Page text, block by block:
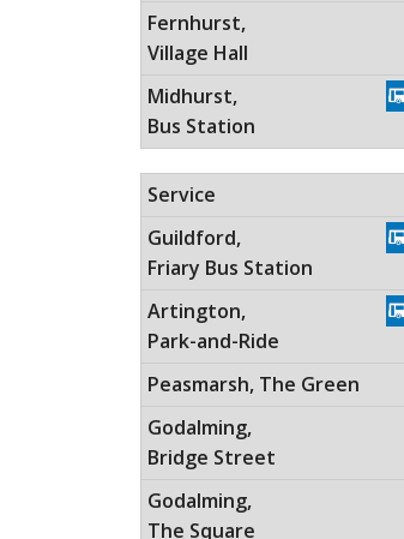
Fernhurst,
Village Hall
Midhurst,
Bus Station
Monday to Friday (except
Service
Guildford,
Friary Bus Station
Artington,
Park-and-Ride
Peasmarsh, The Green
Godalming,
Bridge Street
Godalming,
The Square